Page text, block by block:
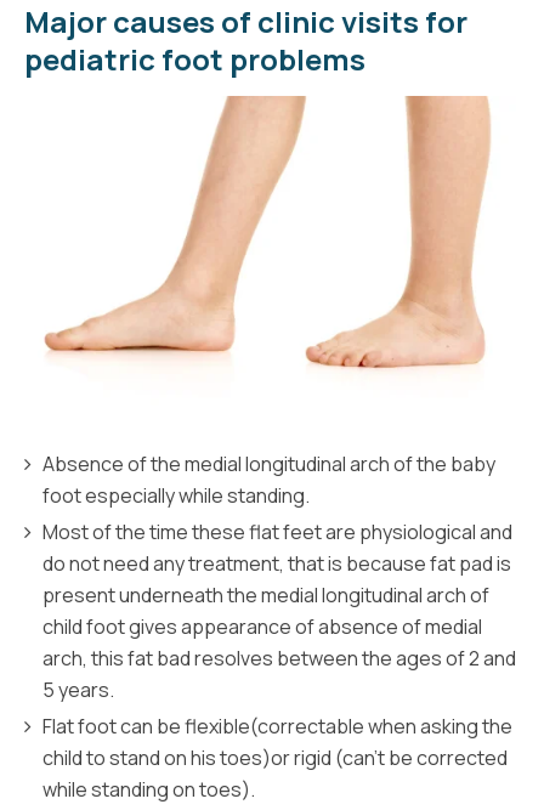
Major causes of clinic visits for
pediatric foot problems
Absence of the medial longitudinal arch of the baby
foot especially while standing.
Most of the time these flat feet are physiological and
do not need any treatment, that is because fat pad is
present underneath the medial longitudinal arch of
child foot gives appearance of absence of medial
arch, this fat bad resolves between the ages of 2 and
5 years.
Flat foot can be flexible(correctable when asking the
child to stand on his toes)or rigid (can’t be corrected
while standing on toes).